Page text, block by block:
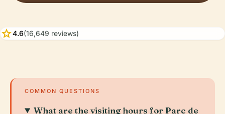
star4.6(16,649 reviews)
COMMON QUESTIONS
What are the visiting hours for Parc de